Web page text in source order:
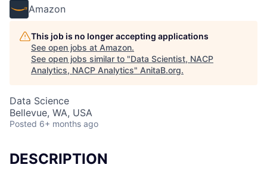
Amazon
This job is no longer accepting applications
See open jobs at Amazon.
See open jobs similar to "Data Scientist, NACP
Analytics, NACP Analytics" AnitaB.org.
Data Science
Bellevue, WA, USA
Posted 6+ months ago
DESCRIPTION